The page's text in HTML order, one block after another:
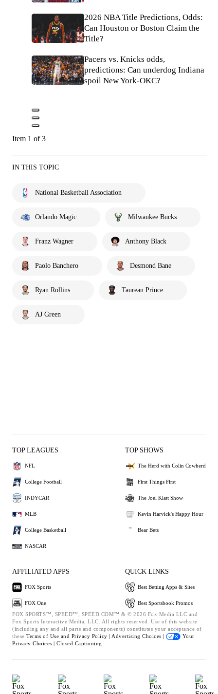
2026 NBA Title Predictions, Odds:
Can Houston or Boston Claim the
Title?
Pacers vs. Knicks odds,
predictions: Can underdog Indiana
spoil New York-OKC?
Item 1 of 3
IN THIS TOPIC
National Basketball Association
Orlando Magic Milwaukee Bucks
Franz Wagner Anthony Black
Paolo Banchero Desmond Bane
Ryan Rollins Taurean Prince
AJ Green
TOP LEAGUES
NFL
College Football
INDYCAR
MLB
College Basketball
NASCAR
TOP SHOWS
The Herd with Colin Cowherd
First Things First
The Joel Klatt Show
Kevin Harvick's Happy Hour
Bear Bets
AFFILIATED APPS
FOX Sports
FOX One
QUICK LINKS
Best Betting Apps & Sites
Best Sportsbook Promos
FOX SPORTS™, SPEED™, SPEED.COM™ & © 2026 Fox Media LLC and
Fox Sports Interactive Media, LLC. All rights reserved. Use of this website
(including any and all parts and components) constitutes your acceptance of
these Terms of Use and Privacy Policy | Advertising Choices |
Your
Privacy Choices | Closed Captioning